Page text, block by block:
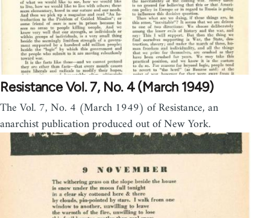
Resistance Vol. 7, No. 4 (March 1949)
The Vol. 7, No. 4 (March 1949) of Resistance, an
anarchist publication produced out of New York.